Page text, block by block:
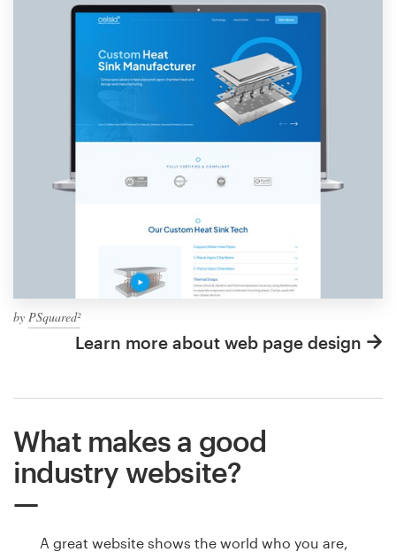
by PSquared²
Learn more about web page design
What makes a good
industry website?
A great website shows the world who you are,